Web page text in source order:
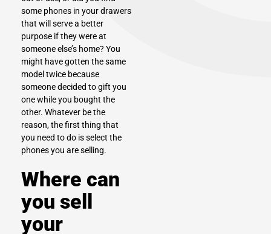
some phones in your drawers
that will serve a better
purpose if they were at
someone else’s home? You
might have gotten the same
model twice because
someone decided to gift you
one while you bought the
other. Whatever be the
reason, the first thing that
you need to do isselect the
phones you are selling.
Where can
you sell
your